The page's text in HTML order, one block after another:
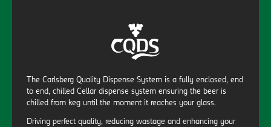
The Carlsberg Quality Dispense System is a fully enclosed, end
to end, chilled Cellar dispense system ensuring the beer is
chilled from keg until the moment it reaches your glass.
Driving perfect quality, reducing wastage and enhancing your